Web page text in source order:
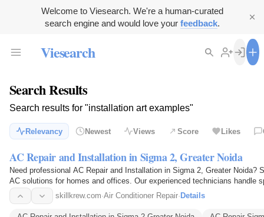
Welcome to Viesearch. We're a human-curated
search engine and would love your feedback.
Viesearch
Search Results
Search results for "installation art examples"
Relevancy Newest Views Score Likes
AC Repair and Installation in Sigma 2, Greater Noida
Need professional AC Repair and Installation in Sigma 2, Greater Noida?
AC solutions for homes and offices. Our experienced technicians handle
gas…
skillkrew.com·Air Conditioner Repair· Details